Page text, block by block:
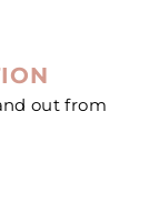
out from